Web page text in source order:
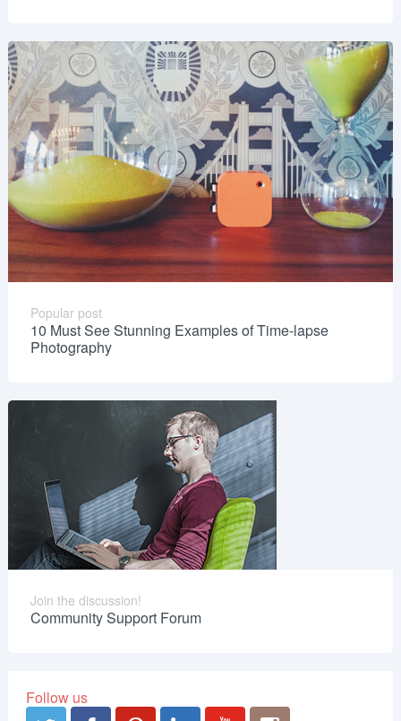
Popular post
10 Must See Stunning Examples of Time-lapse
Photography
Join the discussion!
Community Support Forum
Follow us